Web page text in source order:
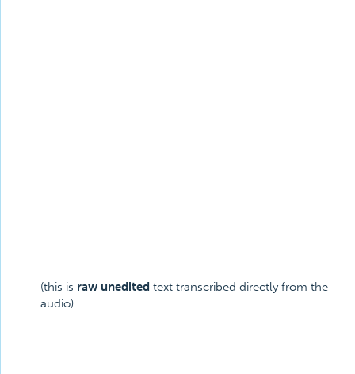
(this is raw unedited text transcribed directly from the
audio)